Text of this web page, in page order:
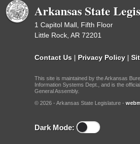
Arkansas State
1 Capitol Mall, Fifth Floor
Little Rock, AR 72201
Contact Us | Privacy Policy |
This site is maintained by the Arkansas
Information Systems Dept., and is the
General Assembly.
© 2026 - Arkansas State Legislature -
Dark Mode: